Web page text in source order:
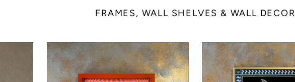
FRAMES, WALL SHELVES & WALL DECOR